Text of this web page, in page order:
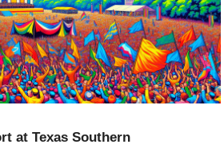
at Texas Southern